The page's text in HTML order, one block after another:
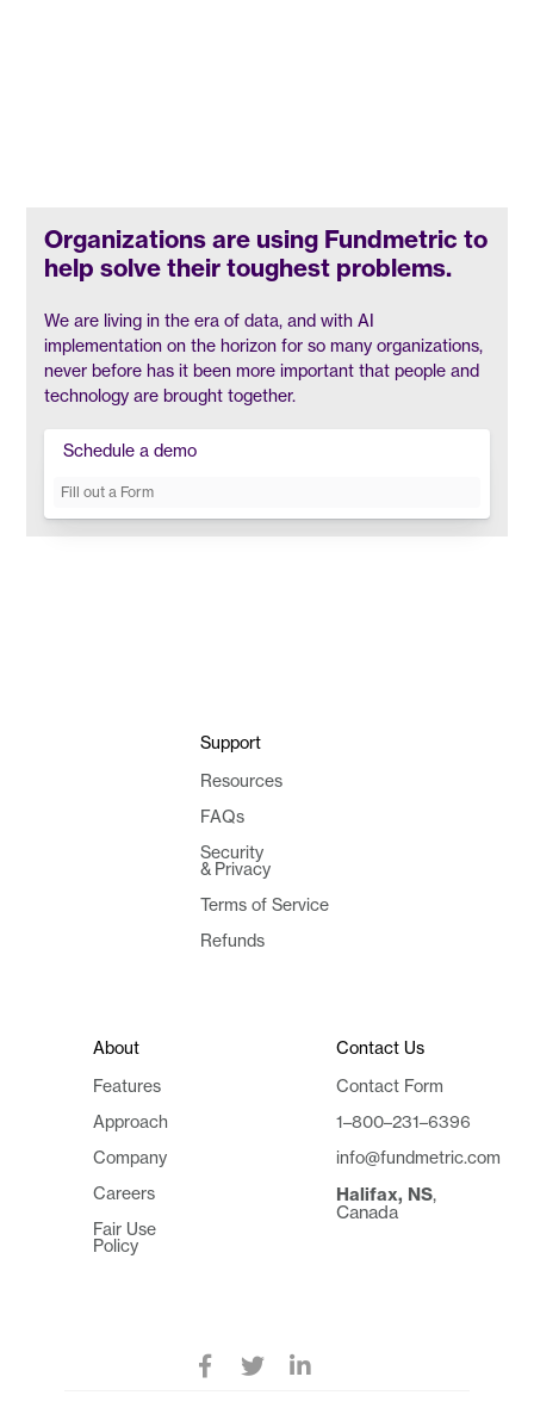
Organizations are using Fundmetric to
help solve their toughest problems.
We are living in the era of data, and with AI
implementation on the horizon for so many organizations,
never before has it been more important that people and
technology are brought together.
Schedule a demo
Fill out a Form
Support
Resources
FAQs
Security
& Privacy
Terms of Service
Refunds
About
Features
Approach
Company
Careers
Fair Use
Policy
Contact Us
Contact Form
1–800–231–6396
info@fundmetric.com
Halifax, NS,
Canada
  